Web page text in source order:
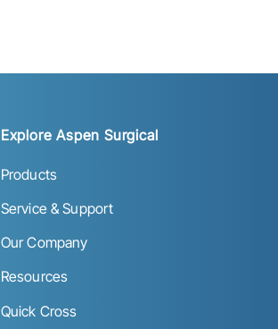
Explore Aspen Surgical
Products
Service & Support
Our Company
Resources
Quick Cross